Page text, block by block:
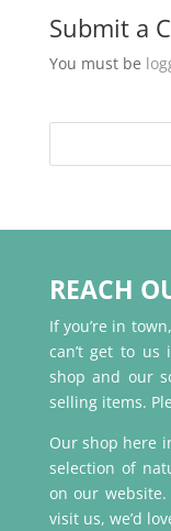
Submit a
You must be
REACH
If you’re in
can’t get to
shop and our
selling items.
Our shop here
selection of
on our
visit us, we’d